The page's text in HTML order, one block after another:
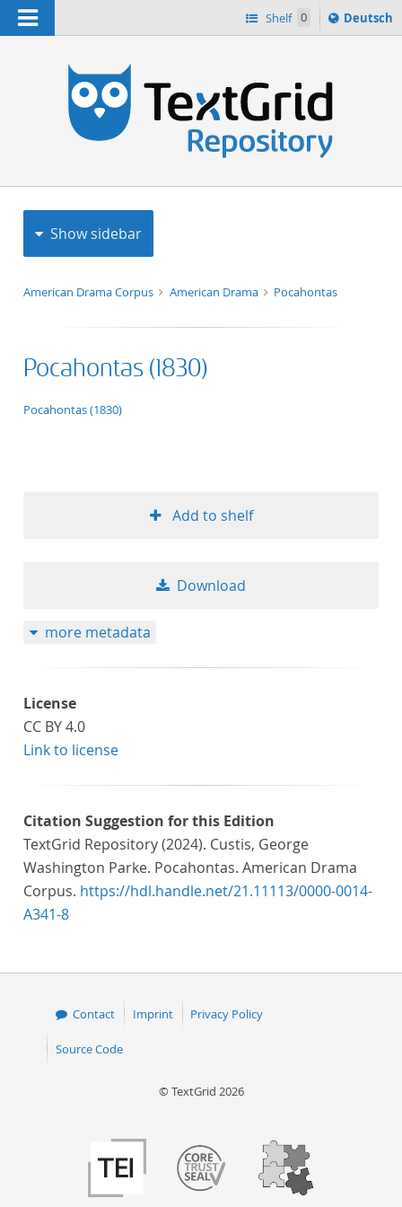
Navigation Shelf 0
Sprache
ï¿½ndern
Deutsch
Show sidebar
American Drama Corpus American Drama Pocahontas
Pocahontas (1830)
application/xml;derived=true
Pocahontas (1830)
Add to shelf
Download
more metadata
License
CC BY 4.0
Link to license
Citation Suggestion for this Edition
TextGrid Repository (2024). Custis, George
Washington Parke. Pocahontas. American Drama
Corpus. https://hdl.handle.net/21.11113/0000-0014-
A341-8
Contact Imprint Privacy Policy
Source Code
© TextGrid 2026